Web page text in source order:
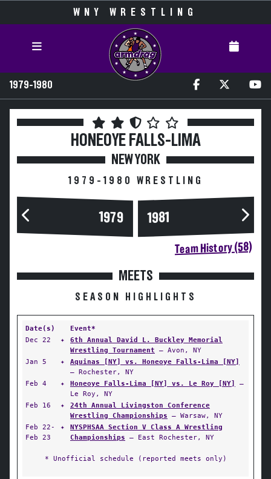
WNY WRESTLING
1979-1980
HONEOYE FALLS-LIMA
NEW YORK
1979-1980 WRESTLING
1979 1981
Team History (58)
MEETS
SEASON HIGHLIGHTS
Date(s)
Event*
Dec 22
✦
6th Annual David L. Buckley Memorial
Wrestling Tournament — Avon, NY
Jan 5
✦
Aquinas [NY] vs. Honeoye Falls-Lima [NY]
— Rochester, NY
Feb 4
✦ Honeoye Falls-Lima [NY] vs. Le Roy [NY]
—
Le Roy, NY
Feb 16
✦
24th Annual Livingston Conference
Wrestling Championships — Warsaw, NY
Feb 22-
Feb 23
✦
NYSPHSAA Section V Class A Wrestling
Championships — East Rochester, NY
* Unofficial schedule (reported meets only)